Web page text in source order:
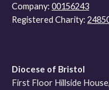
Company: 00156243
Registered Charity:
Diocese of Bristol
First Floor Hillside